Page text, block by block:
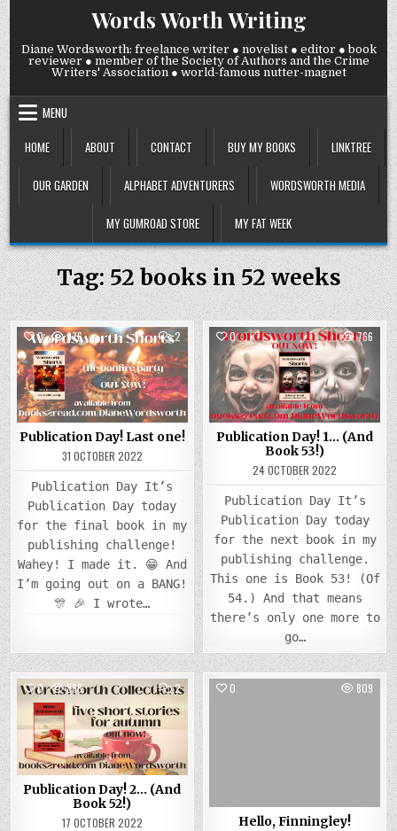
Skip
to
content
Words Worth Writing
Diane Wordsworth: freelance writer ● novelist ● editor ● book
reviewer ● member of the Society of Authors and the Crime
Writers' Association ● world-famous nutter-magnet
MENU
HOME
ABOUT CONTACT BUY MY BOOKS LINKTREE
OUR GARDEN ALPHABET ADVENTURERS WORDSWORTH MEDIA
MY GUMROAD STORE MY FAT WEEK
Tag:52 books in 52 weeks
0 976 2COMMENTS
ON
PUBLICATION
DAY!
LAST
ONE!
Posted
in
Publication Day! Last one!
31 OCTOBER 2022
Publication Day It’s
Publication Day today
for the final book in my
publishing challenge!
Wahey! I made it. 😁 And
I’m going out on a BANG!
🎊 🎉 I wrote…
0 766
Posted
in
Publication Day! 1… (And
Book 53!)
24 OCTOBER 2022
Publication Day It’s
Publication Day today
for the next book in my
publishing challenge.
This one is Book 53! (Of
54.) And that means
there’s only one more to
go…
0 868 2COMMENTS
ON
PUBLICATION
DAY!
(AND
BOOK
52!)
Posted
in
Publication Day! 2… (And
Book 52!)
17 OCTOBER 2022
0 809
Hello, Finningley!